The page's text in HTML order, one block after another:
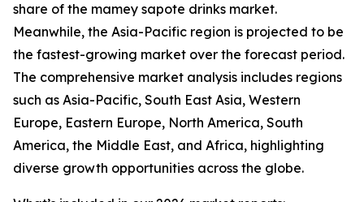
share of the mamey sapote drinks market.
Meanwhile, the Asia-Pacific region is projected to be
the fastest-growing market over the forecast period.
The comprehensive market analysis includes regions
such as Asia-Pacific, South East Asia, Western
Europe, Eastern Europe, North America, South
America, the Middle East, and Africa, highlighting
diverse growth opportunities across the globe.